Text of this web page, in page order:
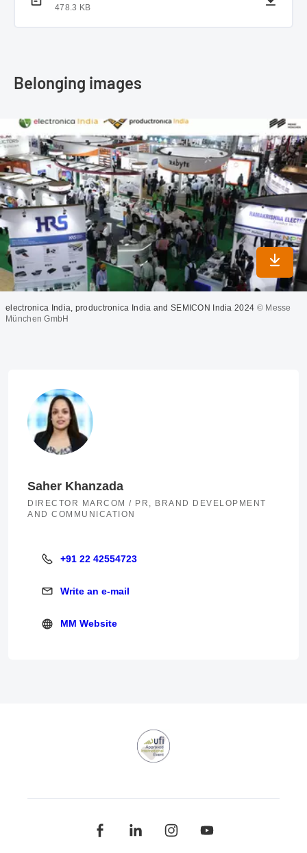
478.3 KB
Belonging images
electronica India, productronica India and SEMICON India 2024 © Messe
München GmbH
Saher Khanzada
DIRECTOR MARCOM / PR, BRAND DEVELOPMENT
AND COMMUNICATION
+91 22 42554723
+91 22 42554723
Write an e-mail
Write an e-mail
MM Website
MM Website